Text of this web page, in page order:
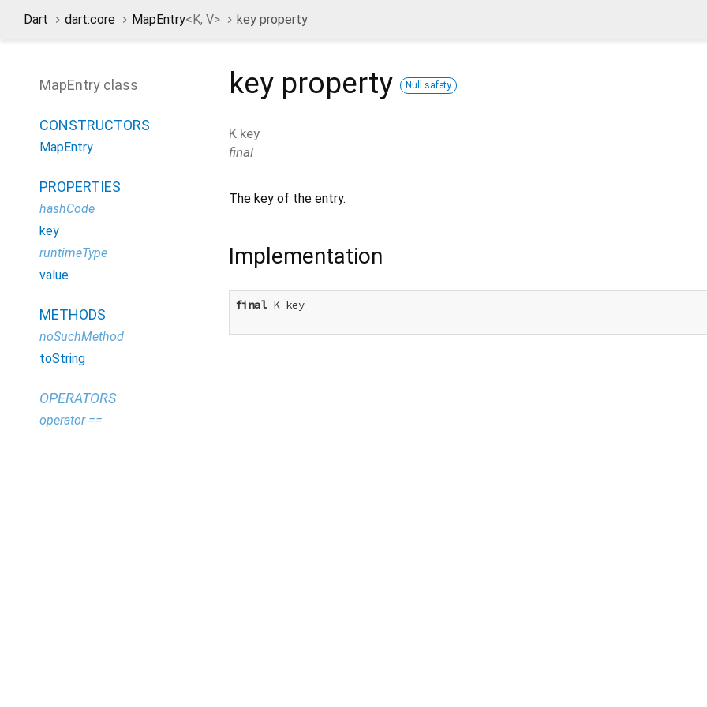
Dart dart:core MapEntry<K, V> key property
MapEntry class
CONSTRUCTORS
MapEntry
PROPERTIES
hashCode
key
runtimeType
value
METHODS
noSuchMethod
toString
OPERATORS
operator ==
key property Null safety
K key
final
The key of the entry.
Implementation
final K key